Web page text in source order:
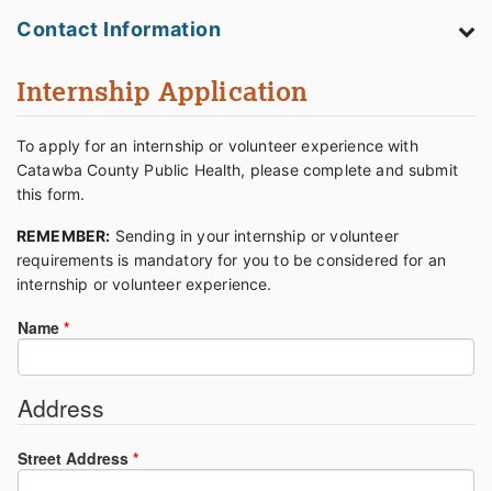
Contact Information
Internship Application
To apply for an internship or volunteer experience with
Catawba County Public Health, please complete and submit
this form.
REMEMBER: Sending in your internship or volunteer
requirements is mandatory for you to be considered for an
internship or volunteer experience.